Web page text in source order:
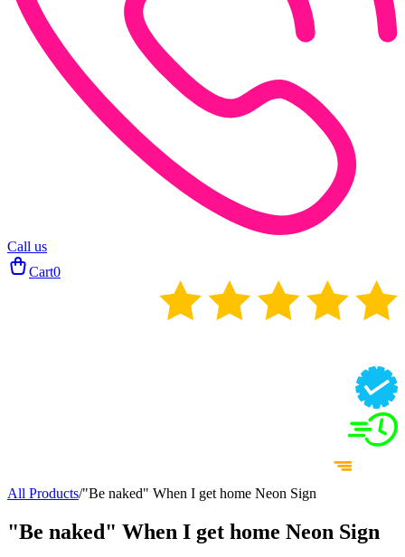
Call us
Cart0
All Products/"Be naked" When I get home Neon Sign
"Be naked" When I get home Neon Sign